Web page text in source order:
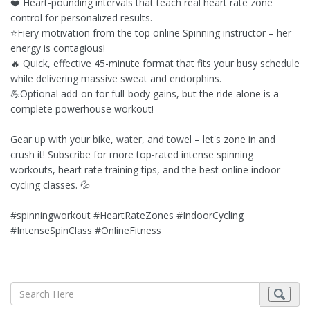
control for personalized results.
⭐Fiery motivation from the top online Spinning instructor – her
energy is contagious!
🔥 Quick, effective 45-minute format that fits your busy schedule
while delivering massive sweat and endorphins.
💪Optional add-on for full-body gains, but the ride alone is a
complete powerhouse workout!
Gear up with your bike, water, and towel – let's zone in and
crush it! Subscribe for more top-rated intense spinning
workouts, heart rate training tips, and the best online indoor
cycling classes. 💦
#spinningworkout #HeartRateZones #IndoorCycling
#IntenseSpinClass #OnlineFitness